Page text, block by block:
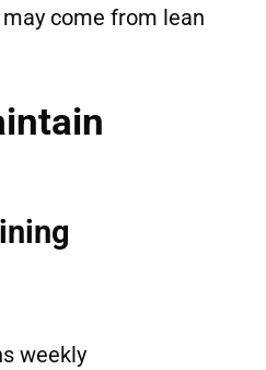
come from lean
weekly